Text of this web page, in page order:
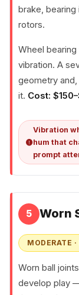
brake,
rotors.
Wheel
vibration. A
geometry
it. Cost:
Vibration
hum that
prompt
5 Worn
MODERATE
Worn ball
develop play